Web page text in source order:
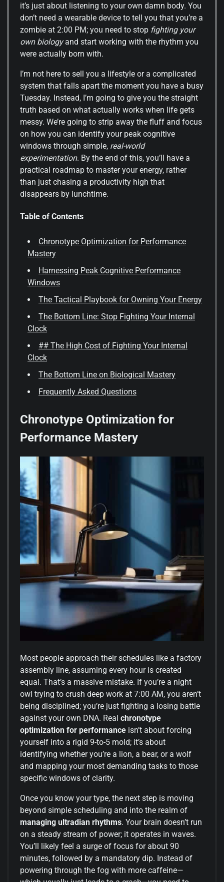
it’s just about listening to your own damn body. You
don’t need a wearable device to tell you that you’re a
zombie at 2:00 PM; you need to stop fighting your
own biologyand start working with the rhythm you
were actually born with.
I’m not here to sell you a lifestyle or a complicated
system that falls apart the moment you have a busy
Tuesday. Instead, I’m going to give you the straight
truth based on what actually works when life gets
messy. We’re going to strip away the fluff and focus
on how you can identify your peak cognitive
windows through simple, real-world
experimentation. By the end of this, you’ll have a
practical roadmap to master your energy, rather
than just chasing a productivity high that
disappears by lunchtime.
Table of Contents
Chronotype Optimization for Performance
Mastery
Harnessing Peak Cognitive Performance
Windows
The Tactical Playbook for Owning Your Energy
The Bottom Line: Stop Fighting Your Internal
Clock
## The High Cost of Fighting Your Internal
Clock
The Bottom Line on Biological Mastery
Frequently Asked Questions
Chronotype Optimization for
Performance Mastery
Most people approach their schedules like a factory
assembly line, assuming every hour is created
equal. That’s a massive mistake. If you’re a night
owl trying to crush deep work at 7:00 AM, you aren’t
being disciplined; you’re just fighting a losing battle
against your own DNA. Real chronotype
optimization for performance isn’t about forcing
yourself into a rigid 9-to-5 mold; it’s about
identifying whether you’re a lion, a bear, or a wolf
and mapping your most demanding tasks to those
specific windows of clarity.
Once you know your type, the next step is moving
beyond simple scheduling and into the realm of
managing ultradian rhythms. Your brain doesn’t run
on a steady stream of power; it operates in waves.
You’ll likely feel a surge of focus for about 90
minutes, followed by a mandatory dip. Instead of
powering through the fog with more caffeine—